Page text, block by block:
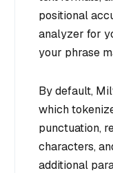
positional
analyzer for
your phrase
By default,
which
punctuation,
characters,
additional